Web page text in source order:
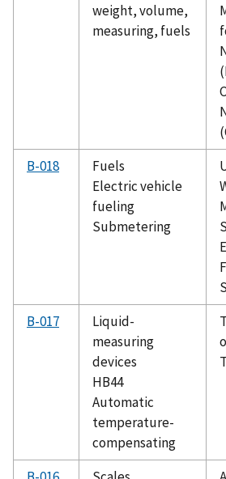
weight, volume,
measuring, fuels
B-018
Fuels
Electric vehicle
fueling
Submetering
B-017
Liquid-
measuring
devices
HB44
Automatic
temperature-
compensating